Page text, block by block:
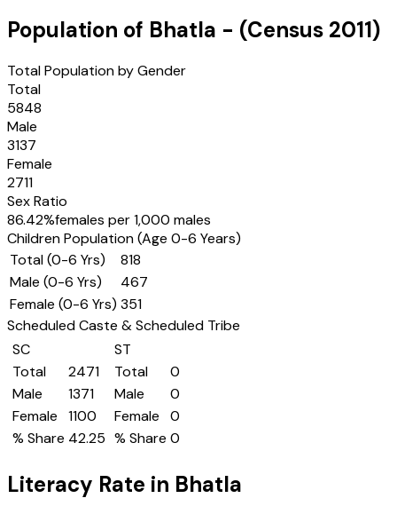
Population of Bhatla - (Census 2011)
Total Population by Gender
Total
5848
Male
3137
Female
2711
Sex Ratio
86.42%females per 1,000 males
Children Population (Age 0-6 Years)
Total (0-6 Yrs)
818
Male (0-6 Yrs)
467
Female (0-6 Yrs) 351
Scheduled Caste & Scheduled Tribe
SC
Total
2471
Male
1371
Female
1100
% Share 42.25
ST
Total
0
Male
0
Female
0
% Share 0
Literacy Rate in Bhatla